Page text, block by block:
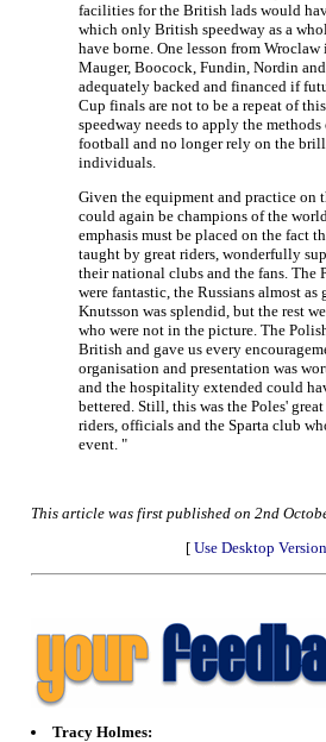
facilities for the British lads would
which only British speedway as a
have borne. One lesson from
Mauger, Boocock, Fundin, Nordin
adequately backed and financed if
Cup finals are not to be a repeat of
speedway needs to apply the
football and no longer rely on the
individuals.
Given the equipment and practice on
could again be champions of the
emphasis must be placed on the fact
taught by great riders, wonderfully
their national clubs and the fans. The
were fantastic, the Russians almost as
Knutsson was splendid, but the rest
who were not in the picture. The
British and gave us every
organisation and presentation was
and the hospitality extended could
bettered. Still, this was the Poles'
riders, officials and the Sparta club
event. "
This article was first published on 2nd
[ Use Desktop Version
Tracy Holmes: